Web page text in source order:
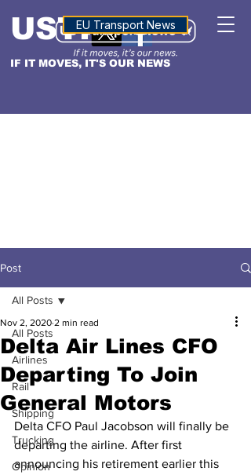
IF IT MOVES, IT'S OUR NEWS
USTNALTITUDE
EU Transport News
Post
All Posts
Airlines
Rail
Shipping
Trucking
Opinion
All Posts
Delta Air Lines CFO
Departing To Join
General Motors
Nov 2, 2020 2 min read
Delta CFO Paul Jacobson will finally be
departing the airline. After first
announcing his retirement earlier this